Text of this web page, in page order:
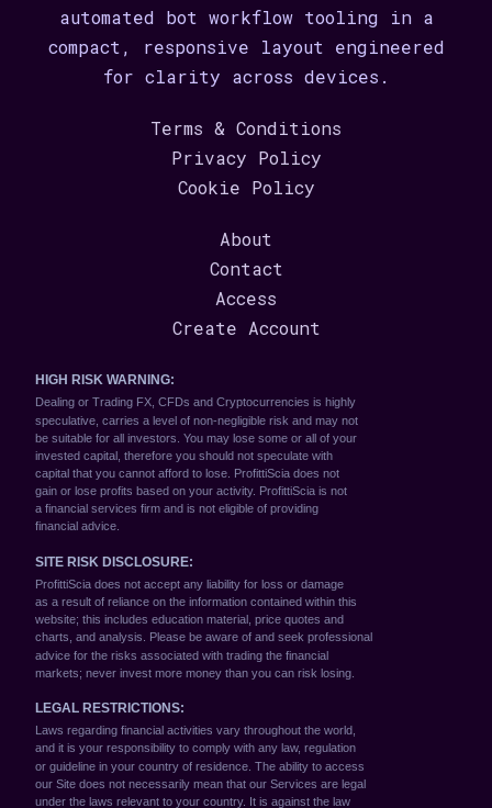
automated bot workflow tooling in a
compact, responsive layout engineered
for clarity across devices.
Terms & Conditions
Privacy Policy
Cookie Policy
About
Contact
Access
Create Account